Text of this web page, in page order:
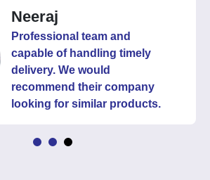
Neeraj
Professional team and
capable of handling timely
delivery. We would
recommend their company
looking for similar products.